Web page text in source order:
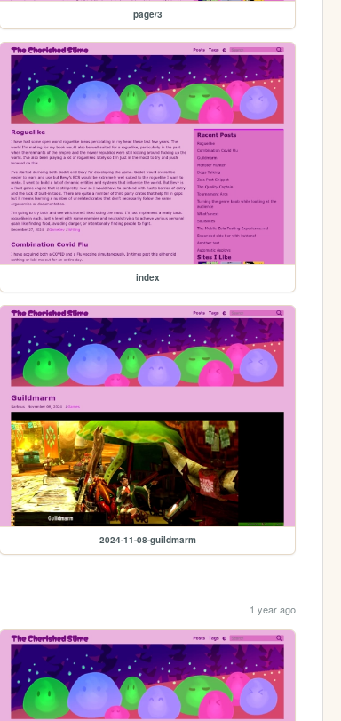
page/3
index
2024-11-08-guildmarm
1 year ago